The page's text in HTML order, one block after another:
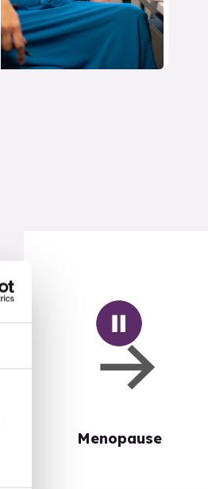
Menopause